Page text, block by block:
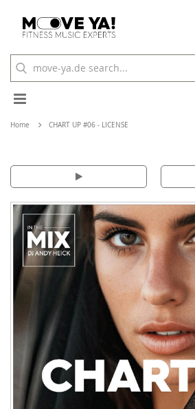
Toggle
Nav
Home CHART UP #06 - LICENSE